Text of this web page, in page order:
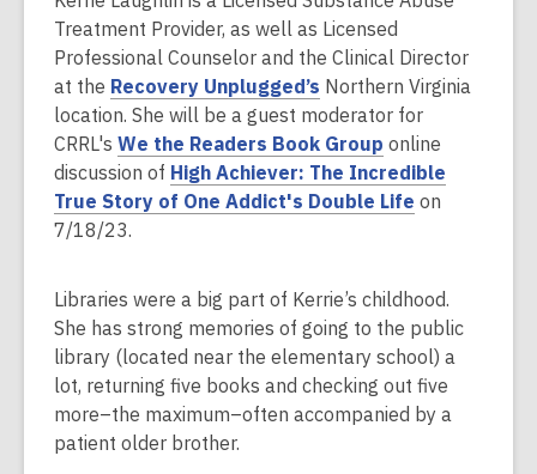
date.
Treatment Provider, as well as Licensed
Professional Counselor and the Clinical Director
at the Recovery Unplugged’s
o
p
e
n
e
Northern Virginia
location. She will be a guest moderator for
CRRL's We the Readers Book Group
o
p
s
a
w
online
discussion of High Achiever: The Incredible
True Story of One Addict's Double Life
a
n
on
7/18/23.
Libraries were a big part of Kerrie’s childhood.
She has strong memories of going to the public
library (located near the elementary school) a
lot, returning five books and checking out five
more–the maximum–often accompanied by a
patient older brother.